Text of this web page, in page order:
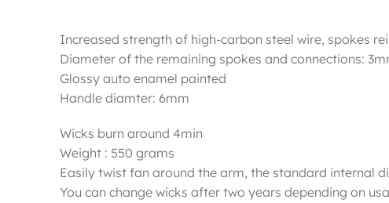
Increased strength of high-carbon steel wire, spokes
Diameter of the remaining spokes and connections:
Glossy auto enamel painted
Handle diamter: 6mm
Wicks burn around 4min
Weight : 550 grams
Easily twist fan around the arm, the standard internal
You can change wicks after two years depending on